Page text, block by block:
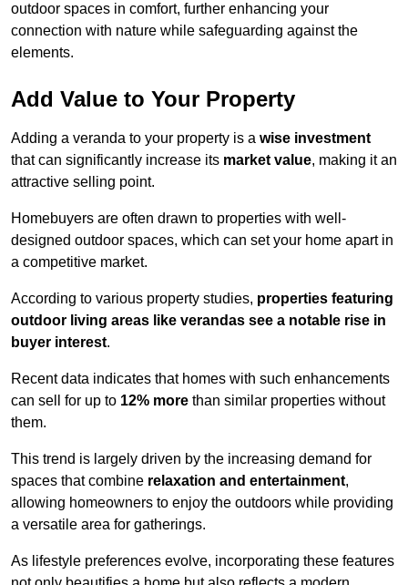
outdoor spaces in comfort, further enhancing your
connection with nature while safeguarding against the
elements.
Add Value to Your Property
Adding a veranda to your property is a wise investment
that can significantly increase its market value, making it an
attractive selling point.
Homebuyers are often drawn to properties with well-
designed outdoor spaces, which can set your home apart in
a competitive market.
According to various property studies, properties featuring
outdoor living areas like verandas see a notable rise in
buyer interest.
Recent data indicates that homes with such enhancements
can sell for up to 12% more than similar properties without
them.
This trend is largely driven by the increasing demand for
spaces that combine relaxation and entertainment,
allowing homeowners to enjoy the outdoors while providing
a versatile area for gatherings.
As lifestyle preferences evolve, incorporating these features